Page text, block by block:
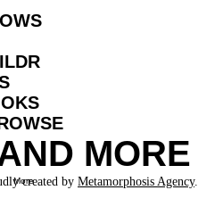
MORE
More
created by Metamorphosis Agency.